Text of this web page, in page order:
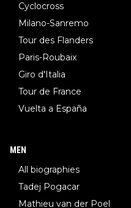
Cyclocross
Milano-Sanremo
Tour des Flanders
Paris-Roubaix
Giro d'Italia
Tour de France
Vuelta a España
MEN
All biographies
Tadej Pogacar
Mathieu van der Poel